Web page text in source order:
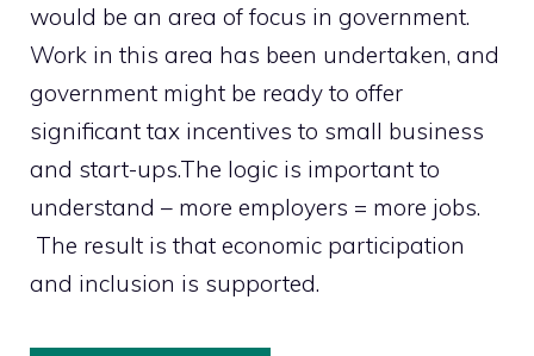
would be an area of focus in government.
Work in this area has been undertaken, and
government might be ready to offer
significant tax incentives to small business
and start-ups.The logic is important to
understand – more employers = more jobs.
The result is that economic participation
and inclusion is supported.